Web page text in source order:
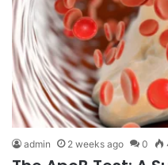
admin 2 weeks ago 0